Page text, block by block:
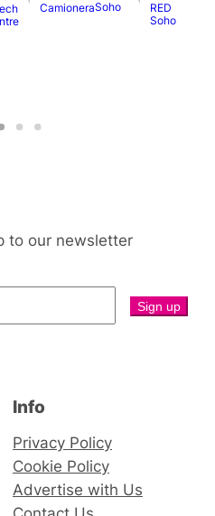
CamioneraSoho
RED
Soho
to our newsletter
Info
Privacy Policy
Cookie Policy
Advertise with Us